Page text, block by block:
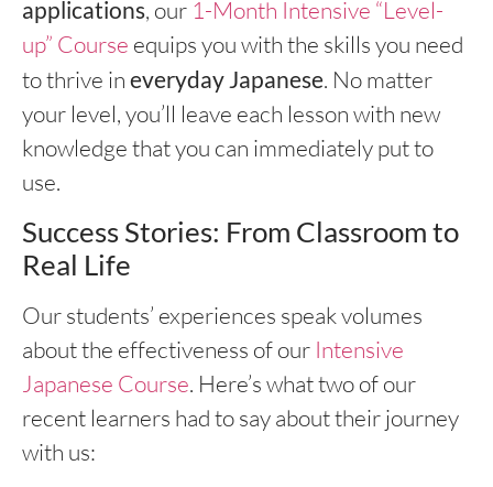
applications, our 1-Month Intensive “Level-
up” Course equips you with the skills you need
to thrive in everyday Japanese. No matter
your level, you’ll leave each lesson with new
knowledge that you can immediately put to
use.
Success Stories: From Classroom to
Real Life
Our students’ experiences speak volumes
about the effectiveness of our Intensive
Japanese Course. Here’s what two of our
recent learners had to say about their journey
with us: